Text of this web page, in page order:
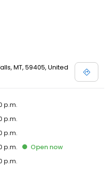
MT, 59405, United
p.m.
p.m.
p.m.
p.m. Open now
p.m.